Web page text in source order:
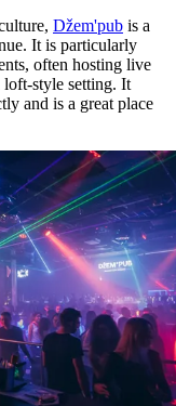
Džem'pub is a
It is particularly
often hosting live
loft-style setting. It
and is a great place